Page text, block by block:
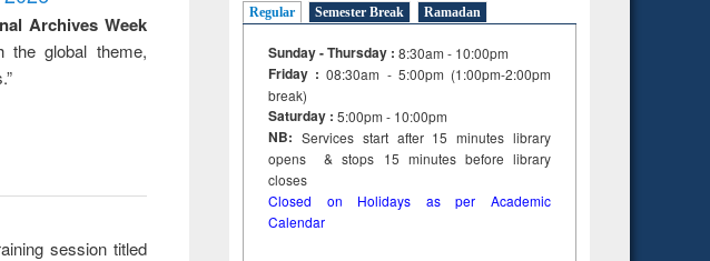
Archives Week
the global theme,
session titled
Regular Semester Break Ramadan
Sunday - Thursday : 8:30am - 10:00pm
Friday :08:30am - 5:00pm (1:00pm-2:00pm
break)
Saturday : 5:00pm - 10:00pm
NB: Services start after 15minuteslibrary
opens & stops 15 minutes before library
closes
Closed on Holidays as per Academic
Calendar